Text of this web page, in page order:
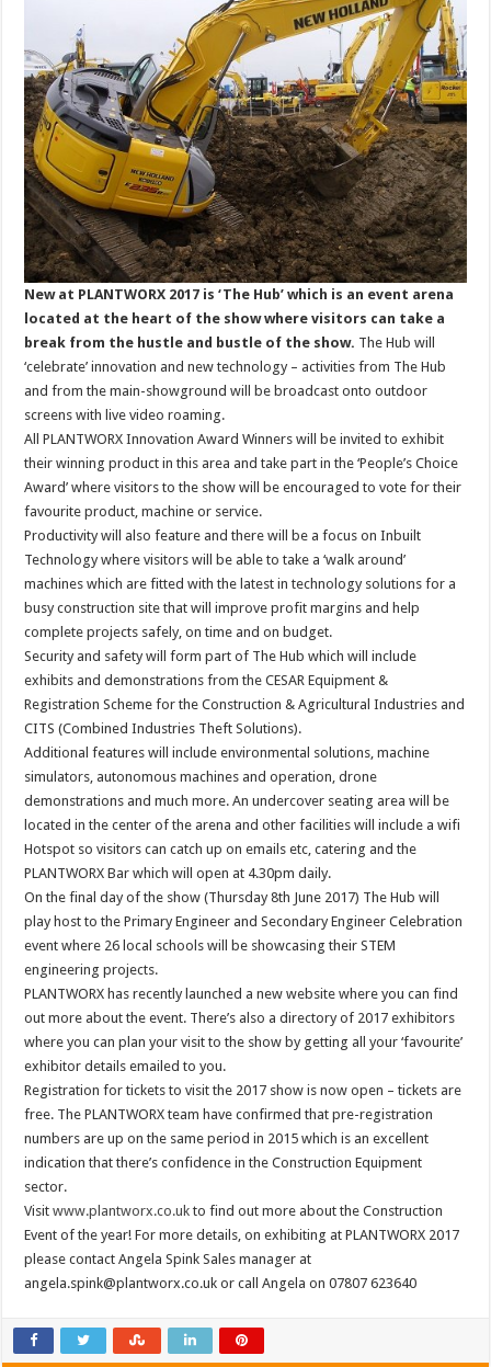
New at PLANTWORX 2017 is ‘The Hub’ which is an event arena
located at the heart of the show where visitors can take a
break from the hustle and bustle of the show. The Hub will
‘celebrate’ innovation and new technology – activities from The Hub
and from the main-showground will be broadcast onto outdoor
screens with live video roaming.
All PLANTWORX Innovation Award Winners will be invited to exhibit
their winning product in this area and take part in the ‘People’s Choice
Award’ where visitors to the show will be encouraged to vote for their
favourite product, machine or service.
Productivity will also feature and there will be a focus on Inbuilt
Technology where visitors will be able to take a ‘walk around’
machines which are fitted with the latest in technology solutions for a
busy construction site that will improve profit margins and help
complete projects safely, on time and on budget.
Security and safety will form part of The Hub which will include
exhibits and demonstrations from the CESAR Equipment &
Registration Scheme for the Construction & Agricultural Industries and
CITS (Combined Industries Theft Solutions).
Additional features will include environmental solutions, machine
simulators, autonomous machines and operation, drone
demonstrations and much more. An undercover seating area will be
located in the center of the arena and other facilities will include a wifi
Hotspot so visitors can catch up on emails etc, catering and the
PLANTWORX Bar which will open at 4.30pm daily.
On the final day of the show (Thursday 8th June 2017) The Hub will
play host to the Primary Engineer and Secondary Engineer Celebration
event where 26 local schools will be showcasing their STEM
engineering projects.
PLANTWORX has recently launched a new website where you can find
out more about the event. There’s also a directory of 2017 exhibitors
where you can plan your visit to the show by getting all your ‘favourite’
exhibitor details emailed to you.
Registration for tickets to visit the 2017 show is now open – tickets are
free. The PLANTWORX team have confirmed that pre-registration
numbers are up on the same period in 2015 which is an excellent
indication that there’s confidence in the Construction Equipment
sector.
Visitwww.plantworx.co.uk to find out more about the Construction
Event of the year! For more details, on exhibiting at PLANTWORX 2017
please contact Angela Spink Sales manager at
angela.spink@plantworx.co.uk or call Angela on 07807 623640